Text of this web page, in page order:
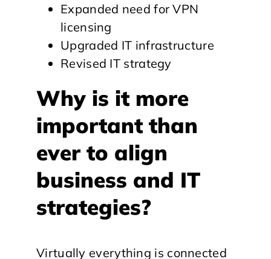
Expanded need for VPN
licensing
Upgraded IT infrastructure
Revised IT strategy
Why is it more
important than
ever to align
business and IT
strategies?
Virtually everything is connected